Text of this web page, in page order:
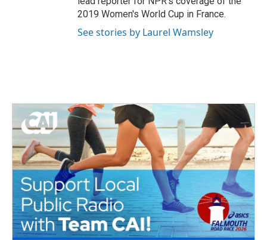
2019 Women's World Cup in France.
See stories by Laurel Wamsley